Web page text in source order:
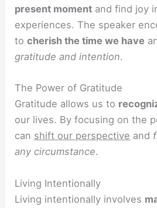
present moment and find joy
experiences. The speaker
tocherish the time we have
gratitude and intention.
The Power of Gratitude
Gratitude allows us to
our lives. By focusing on the
can shift our perspective and
any circumstance.
Living Intentionally
Living intentionally involves